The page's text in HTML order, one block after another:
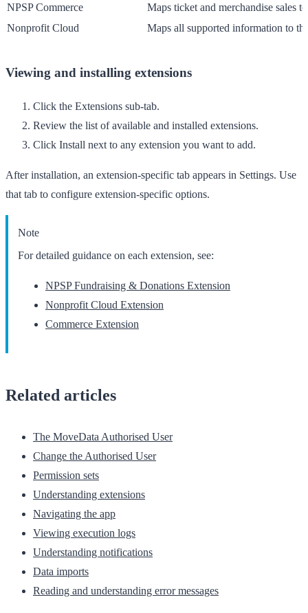
NPSP Commerce
Maps ticket and merchandise sales
Nonprofit Cloud
Maps all supported information to
Viewing and installing extensions
Click the Extensions sub-tab.
Review the list of available and installed extensions.
Click Install next to any extension you want to add.
After installation, an extension-specific tab appears in Settings. Use
that tab to configure extension-specific options.
Note
For detailed guidance on each extension, see:
NPSP Fundraising & Donations Extension
Nonprofit Cloud Extension
Commerce Extension
Related articles
The MoveData Authorised User
Change the Authorised User
Permission sets
Understanding extensions
Navigating the app
Viewing execution logs
Understanding notifications
Data imports
Reading and understanding error messages